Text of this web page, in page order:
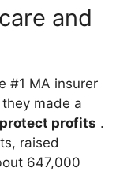
and
#1 MA insurer
made a
profits .
raised
647,000